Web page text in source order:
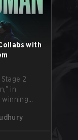
with
2
in
winning
streaming